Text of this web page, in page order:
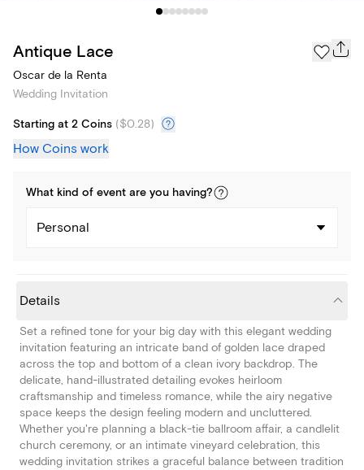
Antique Lace
Oscar de la Renta
Wedding Invitation
Starting at 2 Coins ($0.28)
How Coins work
What kind of event are you having?
Personal
Details
Set a refined tone for your big day with this elegant wedding
invitation featuring an intricate band of golden lace draped
across the top and bottom of a clean ivory backdrop. The
delicate, hand-illustrated detailing evokes heirloom
craftsmanship and timeless romance, while the airy negative
space keeps the design feeling modern and uncluttered.
Whether you're planning a black-tie ballroom affair, a candlelit
church ceremony, or an intimate vineyard celebration, this
wedding invitation strikes a graceful balance between tradition